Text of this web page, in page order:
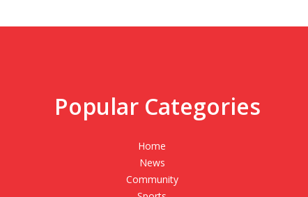
Popular Categories
Home
News
Community